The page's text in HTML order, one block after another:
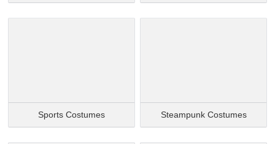
Sports Costumes Steampunk Costumes